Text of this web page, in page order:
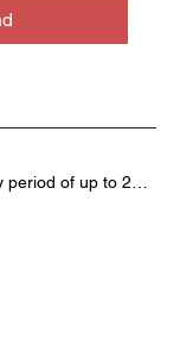
period of up to 2…